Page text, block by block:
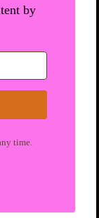
by
time.